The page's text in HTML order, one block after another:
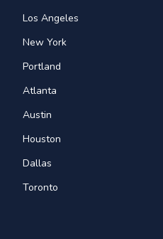
Los Angeles
New York
Portland
Atlanta
Austin
Houston
Dallas
Toronto